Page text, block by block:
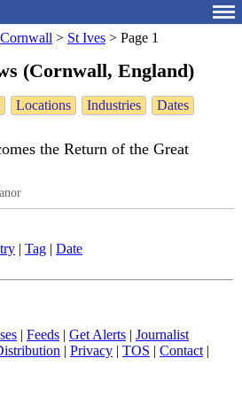
Cornwall > St Ives > Page 1
(Cornwall, England)
Locations Industries Dates
the Return of the Great
Tag Date
Feeds Get Alerts
Journalist
Privacy TOS Contact|